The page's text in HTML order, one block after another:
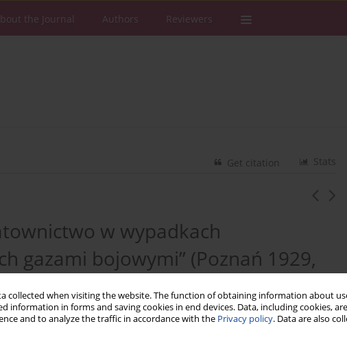
collected when visiting the website. The function of obtaining information about
information in forms and saving cookies in end devices. Data, including cookies,
and to analyze the traffic in accordance with the Privacy policy. Data are also
the Journal Authors Reviewers
Stats
Get citation
w wypadkach
gazami bojowymi” (Poznań 1929,
ss. 185)